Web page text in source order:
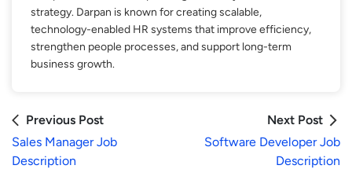
strategy. Darpan is known for creating scalable,
technology-enabled HR systems that improve efficiency,
strengthen people processes, and support long-term
business growth.
Previous Post
Sales Manager Job
Description
Next Post
Software Developer Job
Description